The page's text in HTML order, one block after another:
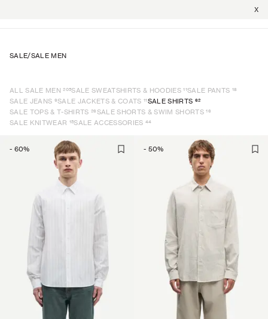
X
SALE/SALE MEN
ALL SALE MEN 205SALE SWEATSHIRTS & HOODIES 11SALE PANTS 18
SALE JEANS 9SALE JACKETS & COATS 11SALE SHIRTS 62
SALE TOPS & T-SHIRTS 26SALE SHORTS & SWIM SHORTS 16
SALE KNITWEAR 15SALE ACCESSORIES 44
- 60% - 50%